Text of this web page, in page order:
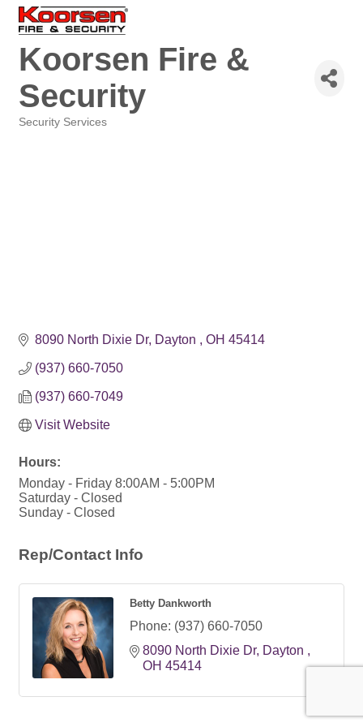
Koorsen Fire &
Security
Security Services
8090 North Dixie Dr Dayton OH 45414
(937) 660-7050
(937) 660-7049
Visit Website
Hours:
Monday - Friday 8:00AM - 5:00PM
Saturday - Closed
Sunday - Closed
Rep/Contact Info
Betty Dankworth
Phone: (937) 660-7050
8090 North Dixie Dr Dayton
OH 45414